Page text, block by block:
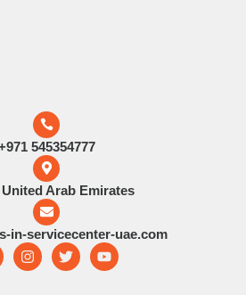
545354777
Arab Emirates
in-servicecenter-uae.com